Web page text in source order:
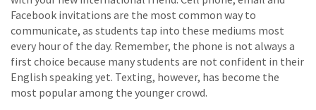
Facebook invitations are the most common way to
communicate, as students tap into these mediums most
every hour of the day. Remember, the phone is not always a
first choice because many students are not confident in their
English speaking yet. Texting, however, has become the
most popular among the younger crowd.